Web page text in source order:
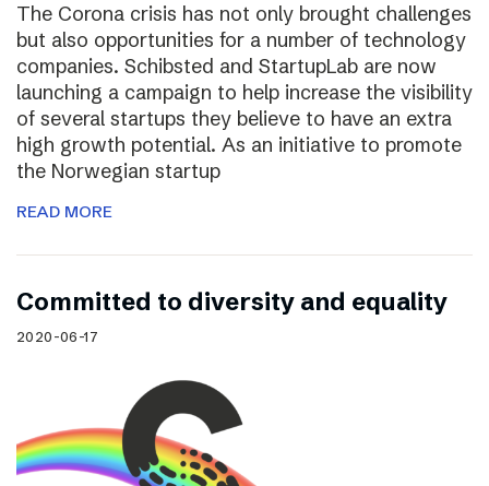
The Corona crisis has not only brought challenges
but also opportunities for a number of technology
companies. Schibsted and StartupLab are now
launching a campaign to help increase the visibility
of several startups they believe to have an extra
high growth potential. As an initiative to promote
the Norwegian startup
READ MORE
Committed to diversity and equality
2020-06-17